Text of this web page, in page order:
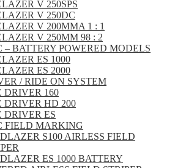
V 250SPS
V 250DC
V 200MMA 1 : 1
V 250MM 98 : 2
– BATTERY POWERED MODELS
ES 1000
ES 2000
/ RIDE ON SYSTEM
DRIVER 160
DRIVER HD 200
DRIVER ES
FIELD MARKING
S100 AIRLESS FIELD
ES 1000 BATTERY